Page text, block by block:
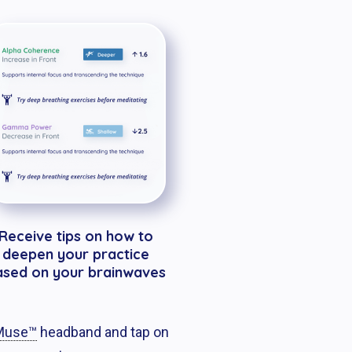
tips on how to
deepen your practice
on your brainwaves
headband and tap on